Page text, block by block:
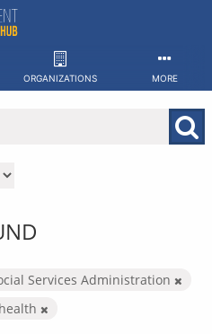
ORGANIZATIONS MORE
Services Administration
health